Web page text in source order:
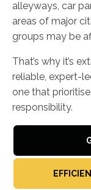
alleyways, car
areas of major
groups may be
That’s why it’s
reliable, expert-
one that
responsibility.